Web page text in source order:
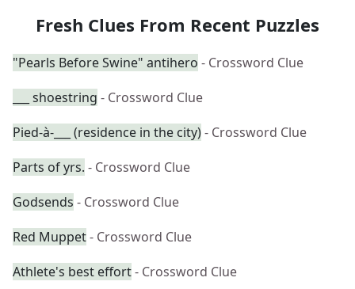
Fresh Clues From Recent Puzzles
"Pearls Before Swine" antihero - Crossword Clue
___ shoestring - Crossword Clue
Pied-à-___ (residence in the city)- Crossword Clue
Parts of yrs. - Crossword Clue
Godsends - Crossword Clue
Red Muppet- Crossword Clue
Athlete's best effort- Crossword Clue